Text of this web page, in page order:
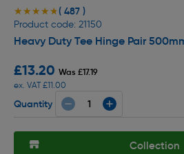
★★★★★
★★★★★( 487 )
Product code: 21150
Heavy Duty Tee Hinge Pair
£13.20 Was £17.19
ex. VAT £11.00
Quantity
Collection